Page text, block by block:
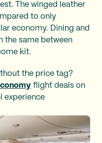
The winged leather
to only
economy. Dining and
the same between
kit.
the price tag?
flight deals on
experience